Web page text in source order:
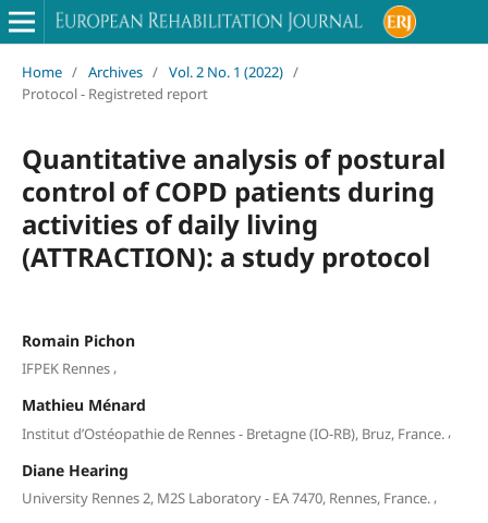
Home / Archives / Vol. 2 No. 1 (2022) /
Protocol - Registreted report
Quantitative analysis of postural
control of COPD patients during
activities of daily living
(ATTRACTION): a study protocol
Romain Pichon
IFPEK Rennes,
Mathieu Ménard
Institut d’Ostéopathie de Rennes - Bretagne (IO-RB), Bruz, France. ,
Diane Hearing
University Rennes 2, M2S Laboratory - EA 7470, Rennes, France.,